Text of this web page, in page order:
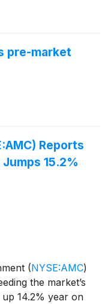
pre-market
Reports
15.2%
(NYSE:AMC)
the market’s
14.2% year on